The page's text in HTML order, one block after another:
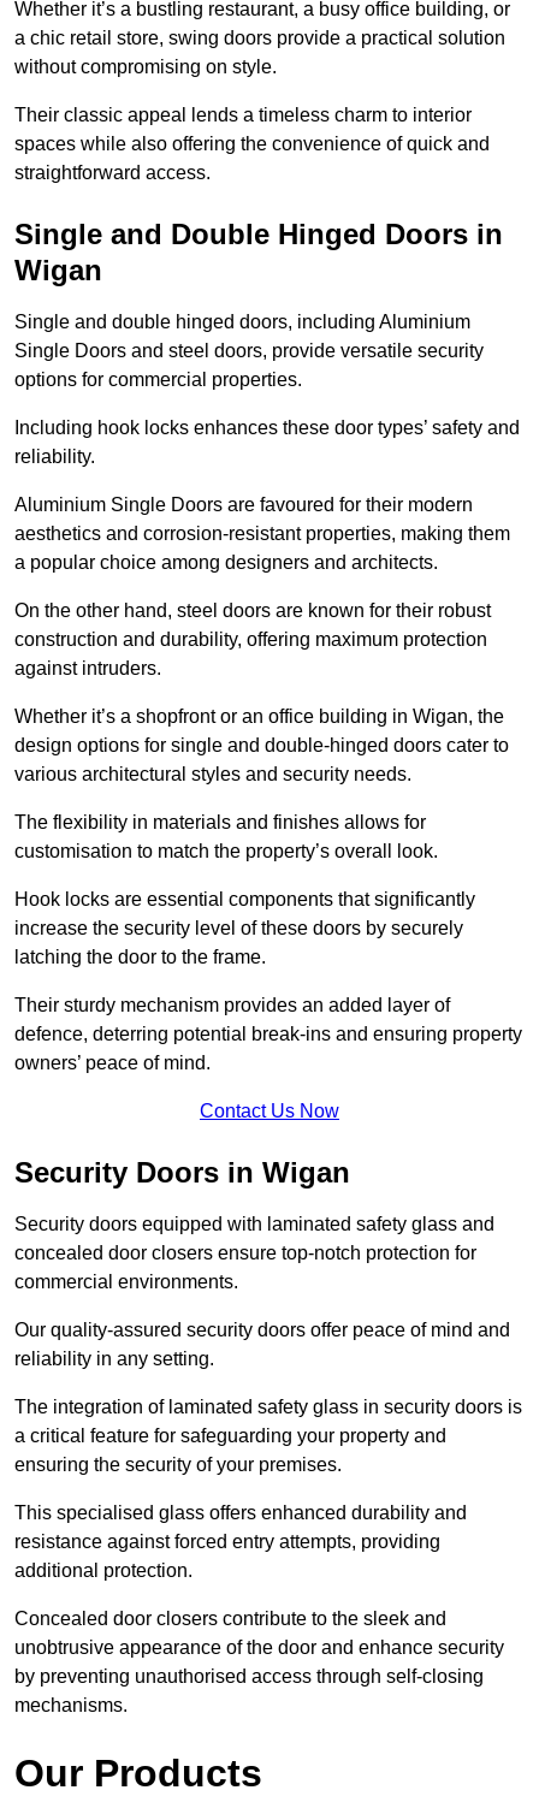
Whether it’s a bustling restaurant, a busy office building, or
a chic retail store, swing doors provide a practical solution
without compromising on style.
Their classic appeal lends a timeless charm to interior
spaces while also offering the convenience of quick and
straightforward access.
Single and Double Hinged Doors in
Wigan
Single and double hinged doors, including Aluminium
Single Doors and steel doors, provide versatile security
options for commercial properties.
Including hook locks enhances these door types’ safety and
reliability.
Aluminium Single Doors are favoured for their modern
aesthetics and corrosion-resistant properties, making them
a popular choice among designers and architects.
On the other hand, steel doors are known for their robust
construction and durability, offering maximum protection
against intruders.
Whether it’s a shopfront or an office building in Wigan, the
design options for single and double-hinged doors cater to
various architectural styles and security needs.
The flexibility in materials and finishes allows for
customisation to match the property’s overall look.
Hook locks are essential components that significantly
increase the security level of these doors by securely
latching the door to the frame.
Their sturdy mechanism provides an added layer of
defence, deterring potential break-ins and ensuring property
owners’ peace of mind.
Contact Us Now
Security Doors in Wigan
Security doors equipped with laminated safety glass and
concealed door closers ensure top-notch protection for
commercial environments.
Our quality-assured security doors offer peace of mind and
reliability in any setting.
The integration of laminated safety glass in security doors is
a critical feature for safeguarding your property and
ensuring the security of your premises.
This specialised glass offers enhanced durability and
resistance against forced entry attempts, providing
additional protection.
Concealed door closers contribute to the sleek and
unobtrusive appearance of the door and enhance security
by preventing unauthorised access through self-closing
mechanisms.
Our Products